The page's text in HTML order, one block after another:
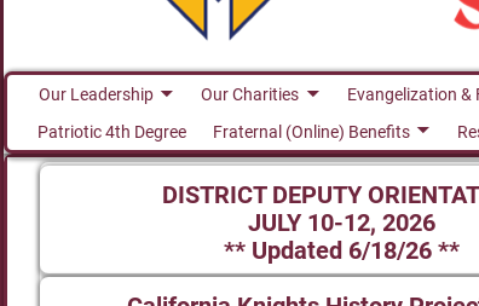
Our Leadership Our Charities Evangelization &
Patriotic 4th Degree
Fraternal (Online) Benefits
DISTRICT DEPUTY
JULY 10-12, 2026
** Updated 6/18/26 **